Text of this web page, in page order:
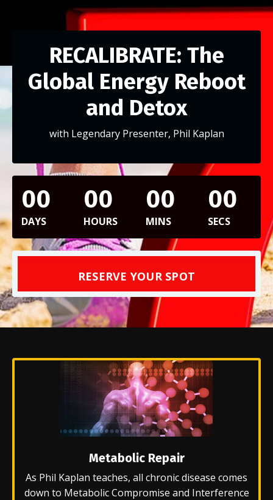
RECALIBRATE: The
Global Energy Reboot
and Detox
with Legendary Presenter, Phil Kaplan
00
DAYS
00
HOURS
00
MINS
00
SECS
RESERVE YOUR SPOT
Metabolic Repair
As Phil Kaplan teaches, all chronic disease comes
down to Metabolic Compromise and Interference